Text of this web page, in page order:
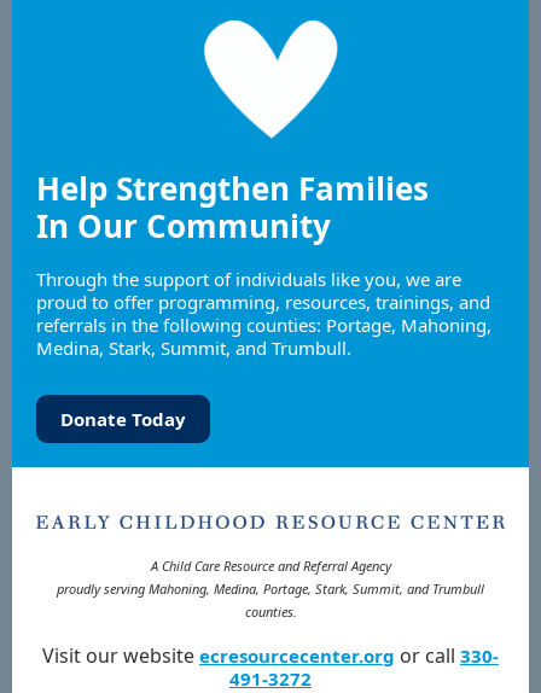
Help Strengthen Families
In Our Community
Through the support of individuals like you, we are
proud to offer programming, resources, trainings, and
referrals in the following counties: Portage, Mahoning,
Medina, Stark, Summit, and Trumbull.
Donate Today
A Child Care Resource and Referral Agency
proudly serving Mahoning, Medina, Portage, Stark, Summit, and Trumbull
counties.
Visit our website ecresourcecenter.org or call 330-
491-3272